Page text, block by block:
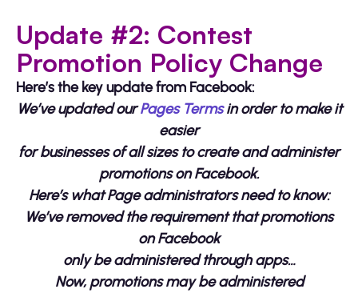
Update #2: Contest
Promotion Policy Change
Here’s the key update from Facebook:
We’veupdated ourPages Termsin order to make it
easier
for businesses of all sizes to create and administer
promotions on Facebook.
Here’s what Page administrators need to know:
We’ve removed the requirement that promotions
on Facebook
only be administered through apps…
Now, promotions may be administered